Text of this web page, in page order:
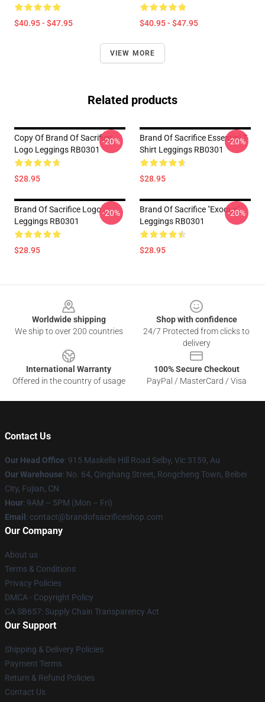
$40.95 - $47.95 $40.95 - $47.95
VIEW MORE
Related products
Copy Of Brand Of Sacrifice
Logo Leggings RB0301
$28.95
-20%
Brand Of Sacrifice Essential T-
Shirt Leggings RB0301
$28.95
-20%
Brand Of Sacrifice Logo
Leggings RB0301
$28.95
-20%
Brand Of Sacrifice "Exodus"
Leggings RB0301
$28.95
-20%
Worldwide shipping
We ship to over 200 countries
Shop with confidence
24/7 Protected from clicks to
delivery
International Warranty
Offered in the country of usage
100% Secure Checkout
PayPal / MasterCard / Visa
Contact Us
Our Head Office: 915 Maskells Hill Road Selby, Vic 3159, Au
Our Warehouse: No. 64, Qinghang Street, Rongcheng Town, Beibei
City, Fujian, CN
Hour: 9AM – 5PM (Mon – Fri)
Email : contact@brandofsacrificeshop.com
Our Company
About us
Terms & Conditions
Privacy Policies
DMCA - Copyright Policy
CA SB657: Supply Chain Transparency Act
Our Support
Shipping & Delivery Policies
Payment Terms
Return & Refund Policies
Contact Us